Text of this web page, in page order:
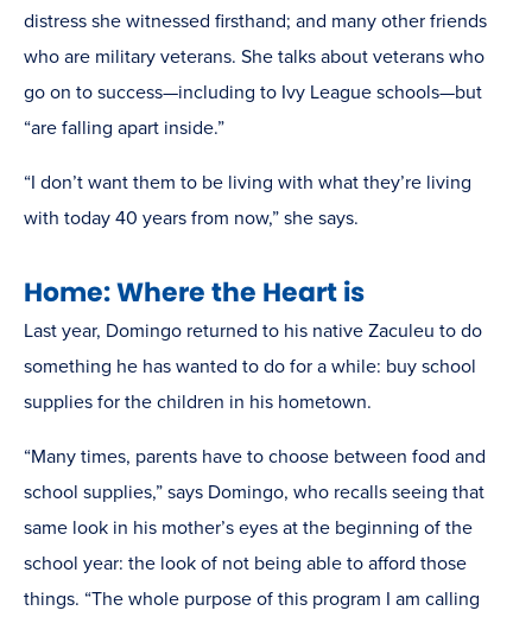
distress she witnessed firsthand; and many other friends
who are military veterans. She talks about veterans who
go on to success—including to Ivy League schools—but
“are falling apart inside.”
“I don’t want them to be living with what they’re living
with today 40 years from now,” she says.
Home: Where the Heart is
Last year, Domingo returned to his native Zaculeu to do
something he has wanted to do for a while: buy school
supplies for the children in his hometown.
“Many times, parents have to choose between food and
school supplies,” says Domingo, who recalls seeing that
same look in his mother’s eyes at the beginning of the
school year: the look of not being able to afford those
things. “The whole purpose of this program I am calling